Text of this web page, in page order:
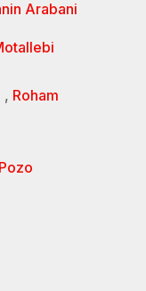
Arabani
, Roham